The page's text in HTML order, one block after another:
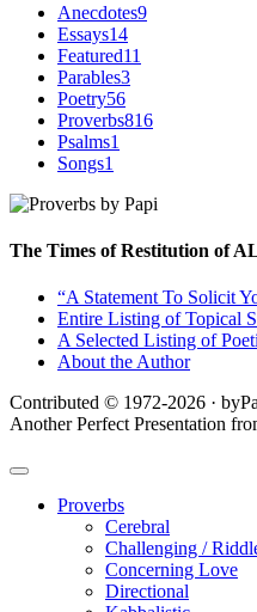
Anecdotes9
Essays14
Featured11
Parables3
Poetry56
Proverbs816
Psalms1
Songs1
The Times of Restitution of
“A Statement To Solicit
Entire Listing of Topical
A Selected Listing of
About the Author
Contributed © 1972-2026 ·
Another Perfect Presentation
Proverbs
Cerebral
Challenging /
Concerning Love
Directional